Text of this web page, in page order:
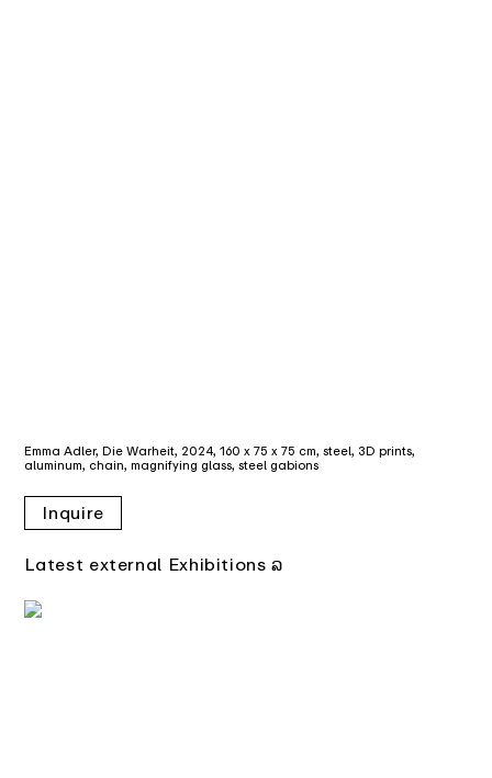
Emma Adler, Die Warheit, 2024, 160 x 75 x 75 cm, steel, 3D prints,
aluminum, chain, magnifying glass, steel gabions
Inquire
Latest external Exhibitions ລ